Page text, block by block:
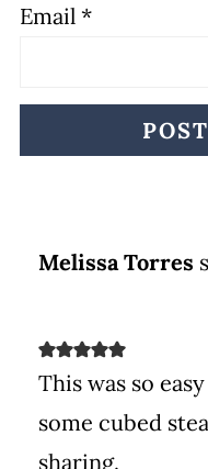
Email *
Melissa Torres
This was so
some cubed
sharing.